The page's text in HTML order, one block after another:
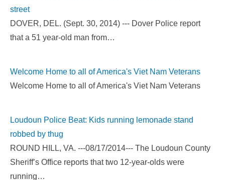
street
DOVER, DEL. (Sept. 30, 2014) --- Dover Police report
that a 51 year-old man from…
Welcome Home to all of America's Viet Nam Veterans
Welcome Home to all of America's Viet Nam Veterans
Loudoun Police Beat: Kids running lemonade stand
robbed by thug
ROUND HILL, VA. ---08/17/2014--- The Loudoun County
Sheriff’s Office reports that two 12-year-olds were
running…